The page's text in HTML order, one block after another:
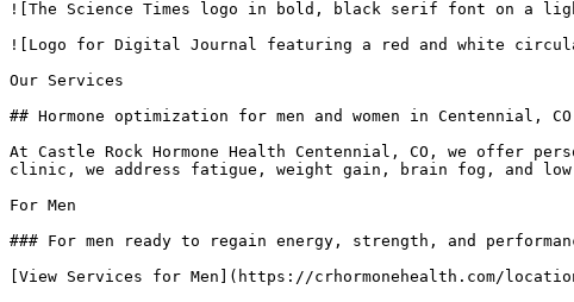
![The Science Times logo in bold, black serif font on a
![Logo for Digital Journal featuring a red and white
Our Services
## Hormone optimization for men and women in Centennial, CO
At Castle Rock Hormone Health Centennial, CO, we offer
clinic, we address fatigue, weight gain, brain fog, and
For Men
### For men ready to regain energy, strength, and
[View Services for Men](https://crhormonehealth.com/